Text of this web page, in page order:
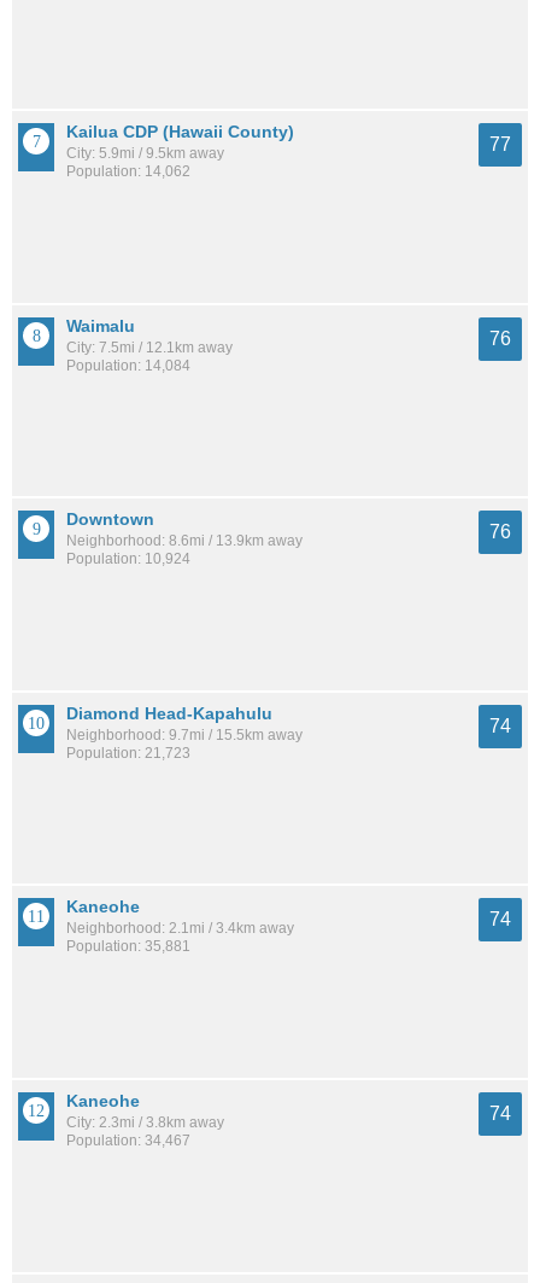
Kailua CDP (Hawaii County)
City: 5.9mi / 9.5km away
Population: 14,062
77
Waimalu
City: 7.5mi / 12.1km away
Population: 14,084
76
Downtown
Neighborhood: 8.6mi / 13.9km away
Population: 10,924
76
Diamond Head-Kapahulu
Neighborhood: 9.7mi / 15.5km away
Population: 21,723
74
Kaneohe
Neighborhood: 2.1mi / 3.4km away
Population: 35,881
74
Kaneohe
City: 2.3mi / 3.8km away
Population: 34,467
74